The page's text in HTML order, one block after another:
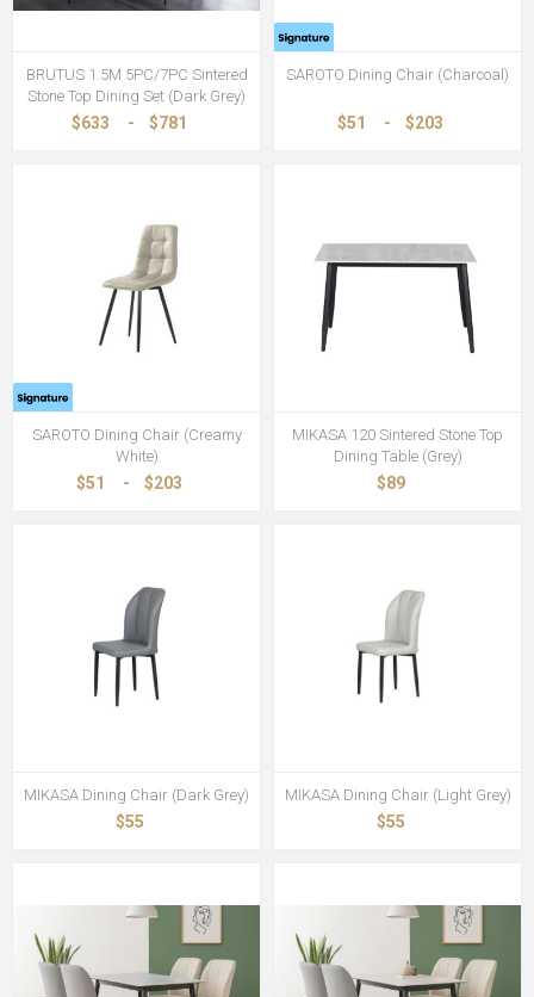
BRUTUS 1.5M 5PC/7PC Sintered
Stone Top Dining Set (Dark Grey)
$633 - $781
SAROTO Dining Chair (Charcoal)
$51 - $203
SAROTO Dining Chair (Creamy
White)
$51 - $203
MIKASA 120 Sintered Stone Top
Dining Table (Grey)
$89
MIKASA Dining Chair (Dark Grey)
$55
MIKASA Dining Chair (Light Grey)
$55